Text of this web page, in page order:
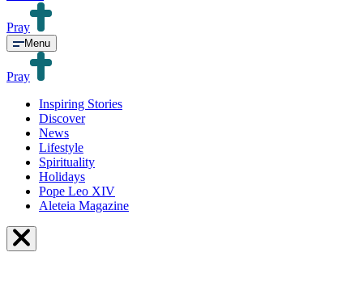
Pray
Menu
Pray
Inspiring Stories
Discover
News
Lifestyle
Spirituality
Holidays
Pope Leo XIV
Aleteia Magazine